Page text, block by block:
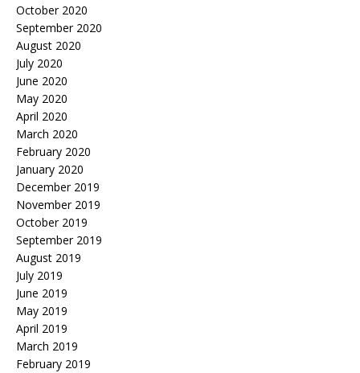
October 2020
September 2020
August 2020
July 2020
June 2020
May 2020
April 2020
March 2020
February 2020
January 2020
December 2019
November 2019
October 2019
September 2019
August 2019
July 2019
June 2019
May 2019
April 2019
March 2019
February 2019